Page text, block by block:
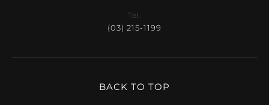
Tel.
(03) 215-1199
BACK TO TOP